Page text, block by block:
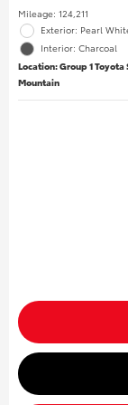
Mileage: 124,211
Exterior: Pearl
Interior: Charcoal
Location: Group 1 Toyota
Mountain